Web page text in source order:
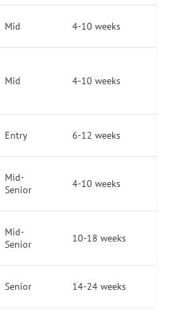
Mid 4-10 weeks
Mid 4-10 weeks
Entry 6-12 weeks
Mid-
Senior
4-10 weeks
Mid-
Senior
10-18 weeks
Senior 14-24 weeks